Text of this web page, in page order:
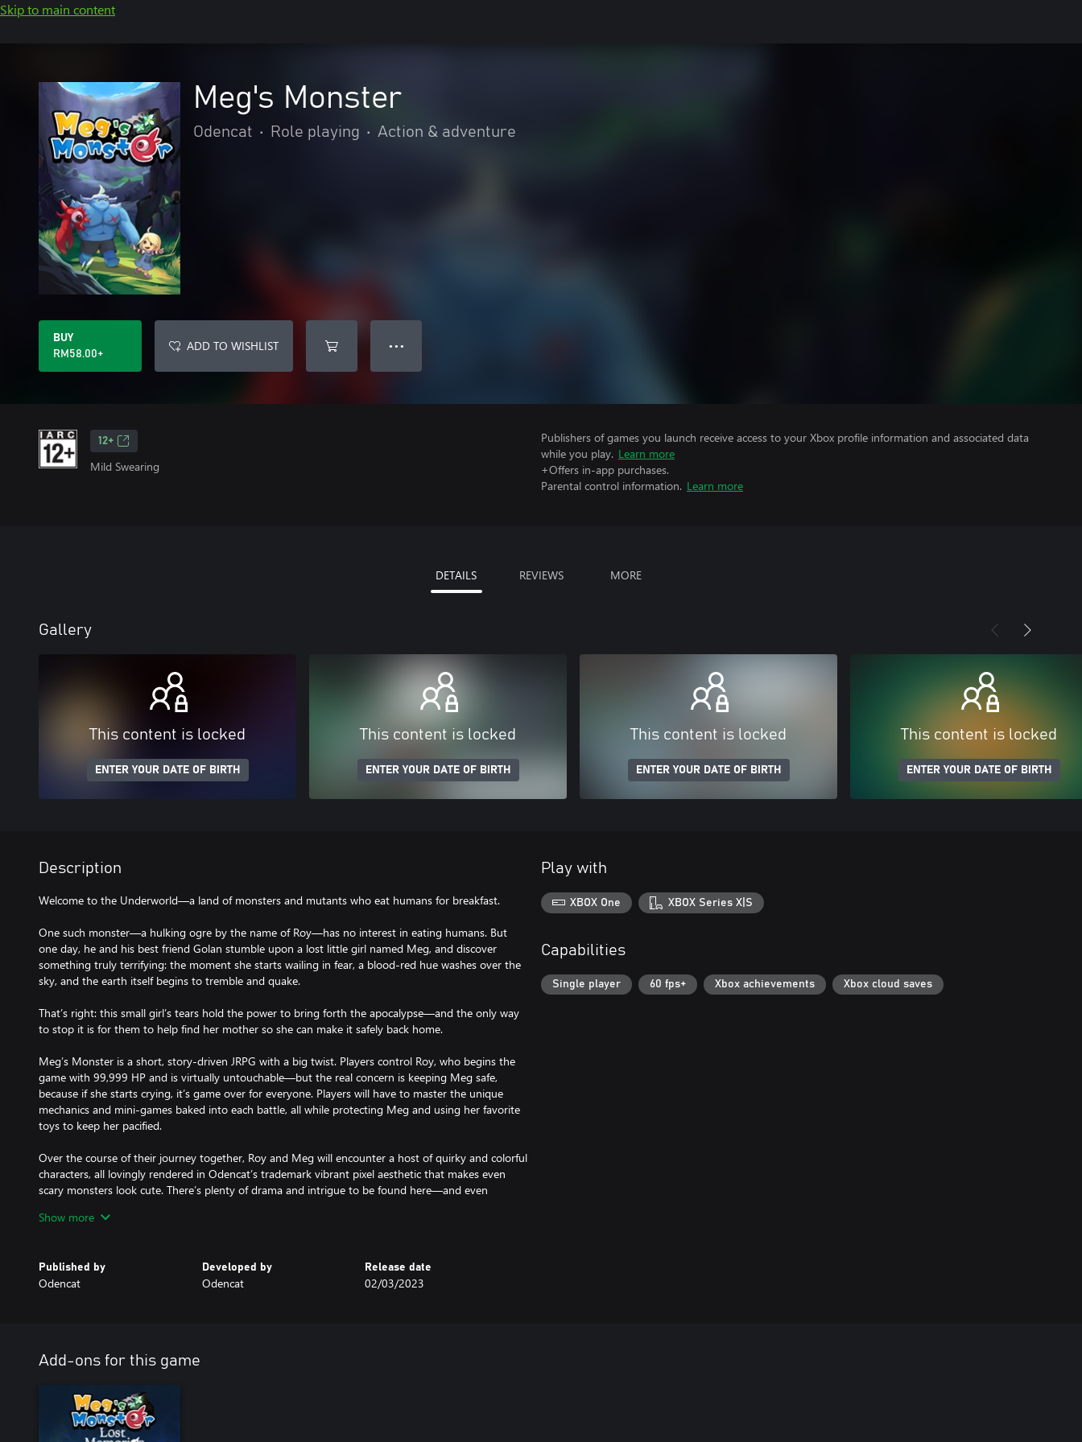
Skip to main content
Meg's Monster
Odencat • Role playing • Action & adventure
BUY
RM58.00+
ADD TO WISHLIST ● ● ●
12+
Mild Swearing
Publishers of games you launch receive access to your Xbox profile information and associated data
while you play. Learn more
+Offers in-app purchases.
Parental control information. Learn more
DETAILS REVIEWS MORE
Gallery
This content is locked
ENTER YOUR DATE OF BIRTH
This content is locked
ENTER YOUR DATE OF BIRTH
This content is locked
ENTER YOUR DATE OF BIRTH
This content is locked
ENTER YOUR DATE OF BIRTH
Description
Welcome to the Underworld—a land of monsters and mutants who eat humans for breakfast.
One such monster—a hulking ogre by the name of Roy—has no interest in eating humans. But
one day, he and his best friend Golan stumble upon a lost little girl named Meg, and discover
something truly terrifying: the moment she starts wailing in fear, a blood-red hue washes over the
sky, and the earth itself begins to tremble and quake.
That’s right: this small girl’s tears hold the power to bring forth the apocalypse—and the only way
to stop it is for them to help find her mother so she can make it safely back home.
Meg’s Monster is a short, story-driven JRPG with a big twist. Players control Roy, who begins the
game with 99,999 HP and is virtually untouchable—but the real concern is keeping Meg safe,
because if she starts crying, it’s game over for everyone. Players will have to master the unique
mechanics and mini-games baked into each battle, all while protecting Meg and using her favorite
toys to keep her pacified.
Over the course of their journey together, Roy and Meg will encounter a host of quirky and colorful
characters, all lovingly rendered in Odencat’s trademark vibrant pixel aesthetic that makes even
scary monsters look cute. There’s plenty of drama and intrigue to be found here—and even
surrounding the Underworld and themselves. The result is an emotional journey that, like any good
storybook, will remain in your heart for years to come.
Show more
Published by
Odencat
Developed by
Odencat
Release date
02/03/2023
Play with
XBOX One XBOX Series X|S
Capabilities
Single player 60 fps+ Xbox achievements Xbox cloud saves
Add-ons for this game